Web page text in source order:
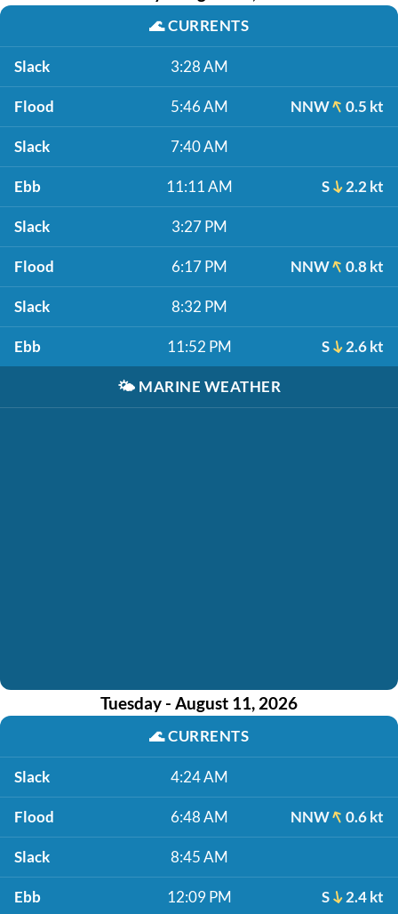
🌊CURRENTS
Slack 3:28 AM
Flood 5:46 AM NNW 0.5 kt
Slack 7:40 AM
Ebb 11:11 AM S 2.2 kt
Slack 3:27 PM
Flood 6:17 PM NNW 0.8 kt
Slack 8:32 PM
Ebb 11:52 PM S 2.6 kt
🌤️ MARINE WEATHER
Tuesday - August 11, 2026
🌊CURRENTS
Slack 4:24 AM
Flood 6:48 AM NNW 0.6 kt
Slack 8:45 AM
Ebb 12:09 PM S 2.4 kt